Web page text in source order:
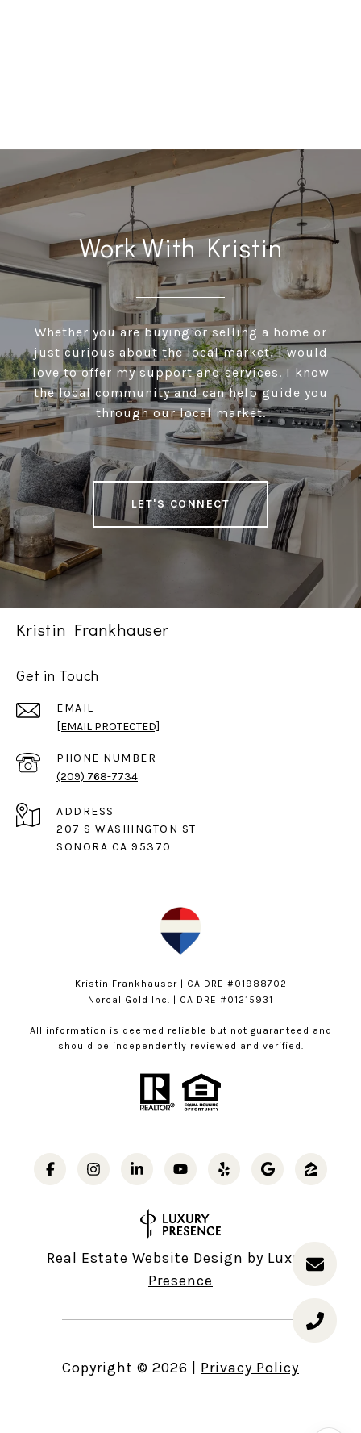
Work With Kristin
Whether you are buying or selling a home or
just curious about the local market, I would
love to offer my support and services. I know
the local community and can help guide you
through our local market.
LET'S CONNECT
Kristin Frankhauser
Get in Touch
EMAIL
[EMAIL PROTECTED]
PHONE NUMBER
(209) 768-7734
ADDRESS
207 S WASHINGTON ST
SONORA CA 95370
Kristin Frankhauser | CA DRE #01988702
Norcal Gold Inc. | CA DRE #01215931
All information is deemed reliable but not guaranteed and
should be independently reviewed and verified.
Real Estate Website Design by Luxury
Presence
Copyright © 2026 Privacy Policy